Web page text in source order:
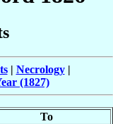
| Necrology|
(1827)
To